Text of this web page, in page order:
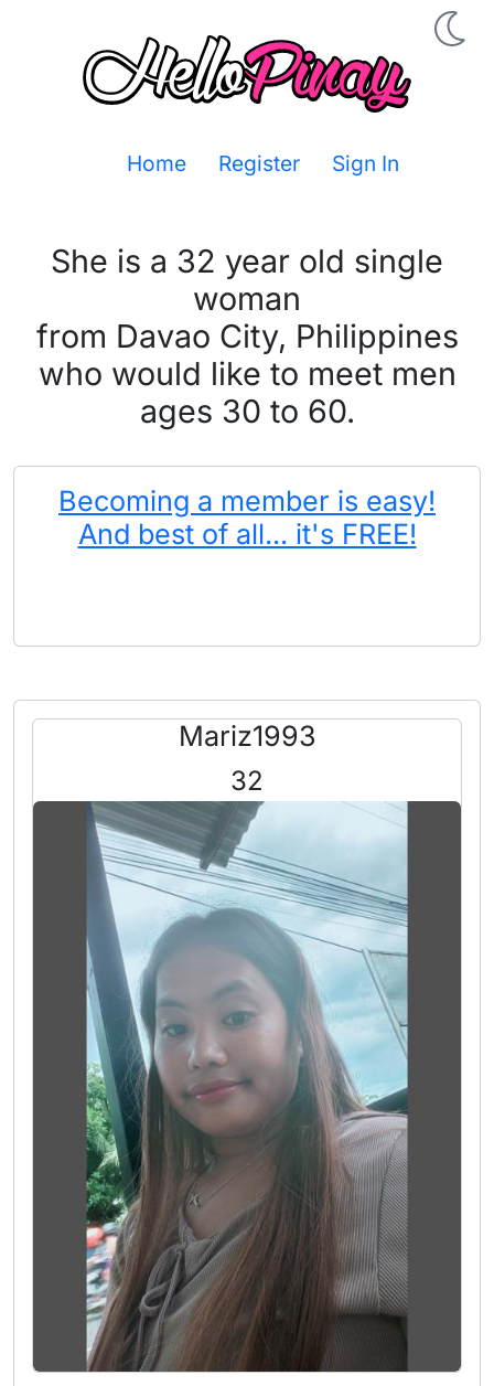
Home Register Sign In
She is a 32 year old single
woman
from Davao City, Philippines
who would like to meet men
ages 30 to 60.
Becoming a member is easy!
And best of all... it's FREE!
Mariz1993
32